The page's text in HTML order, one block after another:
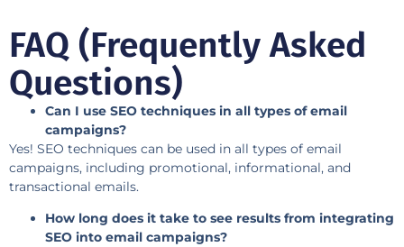
FAQ (Frequently Asked
Questions)
Can I use SEO techniques in all types of email
campaigns?
Yes! SEO techniques can be used in all types of email
campaigns, including promotional, informational, and
transactional emails.
How long does it take to see results from integrating
SEO into email campaigns?